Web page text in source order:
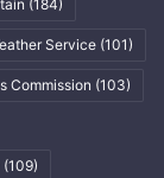
(184)
Service (101)
Commission (103)
(109)